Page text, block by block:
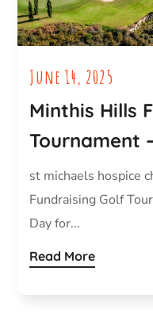
June 14, 2025
Minthis Hills
Tournament
st michaels hospice
Fundraising Golf
Day for...
Read More